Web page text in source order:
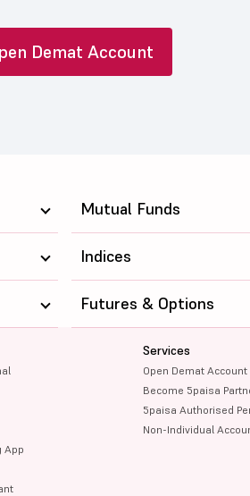
Demat Account
Mutual Funds
Indices
App
Services
Open Demat Account
Become 5paisa
5paisa Authorised
Non-Individual
Futures & Options